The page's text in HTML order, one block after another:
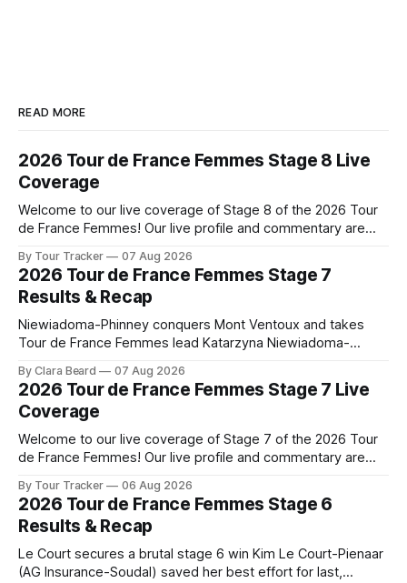
READ MORE
2026 Tour de France Femmes Stage 8 Live
Coverage
Welcome to our live coverage of Stage 8 of the 2026 Tour
de France Femmes! Our live profile and commentary are
the route. Tour Tracker Pro CyclingGet the App Course
Preview The longest stage of the 2026 Tour follows the
By Tour Tracker 07 Aug 2026
2026 Tour de France Femmes Stage 7
Results & Recap
Niewiadoma-Phinney conquers Mont Ventoux and takes
Tour de France Femmes lead Katarzyna Niewiadoma-
commanding solo victory on Mont Ventoux today, winning...
Stage 7 of the 2026 Tour de France Femmes is in the
books. The final results and standings are below, followed
by
By Clara Beard 07 Aug 2026
2026 Tour de France Femmes Stage 7 Live
Coverage
Welcome to our live coverage of Stage 7 of the 2026 Tour
de France Femmes! Our live profile and commentary are
the route. Tour Tracker Pro CyclingGet the App Course
Preview The Queen Stage brings Mont Ventoux into the
Tour
By Tour Tracker 06 Aug 2026
2026 Tour de France Femmes Stage 6
Results & Recap
Le Court secures a brutal stage 6 win Kim Le Court-Pienaar
(AG Insurance-Soudal) saved her best effort for last,